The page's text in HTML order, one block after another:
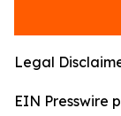
Legal
EIN Presswire